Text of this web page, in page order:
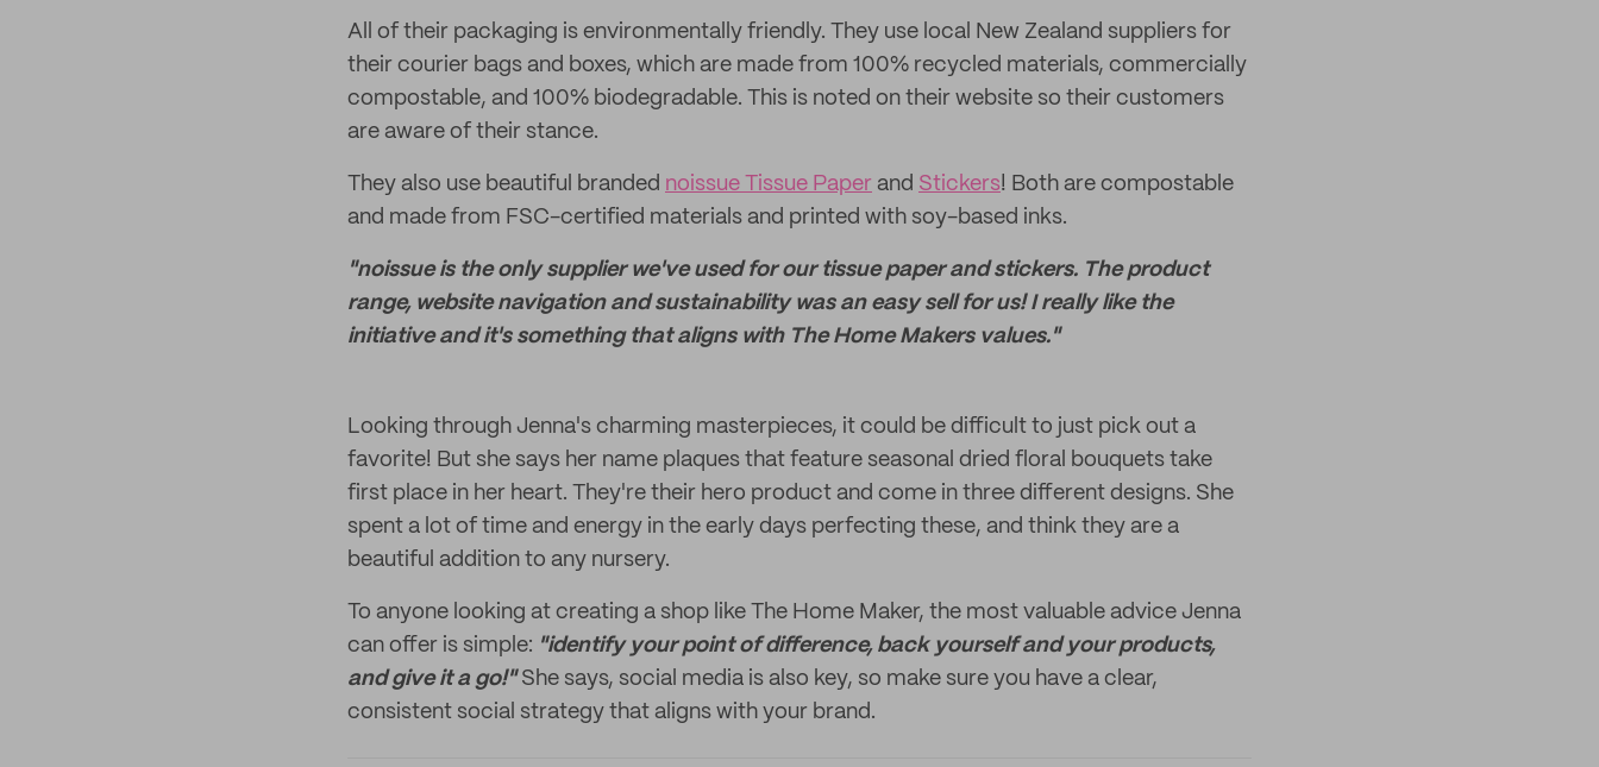
All of their packaging is environmentally friendly. They use local New Zealand suppliers for
their courier bags and boxes, which are made from 100% recycled materials, commercially
compostable, and 100% biodegradable. This is noted on their website so their customers
are aware of their stance.
They also use beautiful branded noissue Tissue Paper and Stickers! Both are compostable
and made from FSC-certified materials and printed with soy-based inks.
"noissue is the only supplier we've used for our tissue paper and stickers. The product
range, website navigation and sustainability was an easy sell for us! I really like the
initiative and it's something that aligns with The Home Makers values."
Looking through Jenna's charming masterpieces, it could be difficult to just pick out a
favorite! But she says her name plaques that feature seasonal dried floral bouquets take
first place in her heart. They're their hero product and come in three different designs. She
spent a lot of time and energy in the early days perfecting these, and think they are a
beautiful addition to any nursery.
To anyone looking at creating a shop like The Home Maker, the most valuable advice Jenna
can offer is simple: "identify your point of difference, back yourself and your products,
and give it a go!"She says, social media is also key, so make sure you have a clear,
consistent social strategy that aligns with your brand.